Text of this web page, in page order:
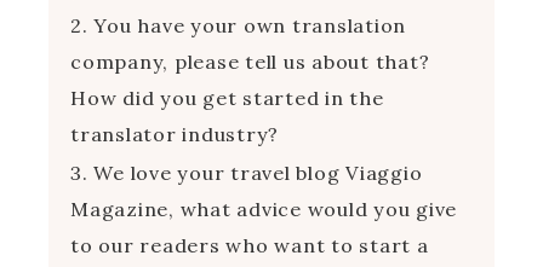
2. You have your own translation
company, please tell us about that?
How did you get started in the
translator industry?
3. We love your travel blog Viaggio
Magazine, what advice would you give
to our readers who want to start a